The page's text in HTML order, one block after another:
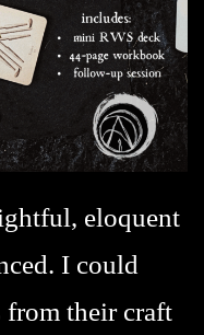
eloquent
I could
from their craft